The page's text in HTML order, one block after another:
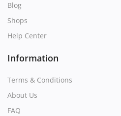
Blog
Shops
Help Center
Information
Terms & Conditions
About Us
FAQ